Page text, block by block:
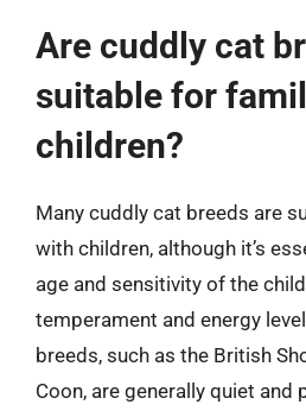
Are cuddly cat
suitable for
children?
Many cuddly cat breeds are
with children, although it’s
age and sensitivity of the
temperament and energy
breeds, such as the British
Coon, are generally quiet and